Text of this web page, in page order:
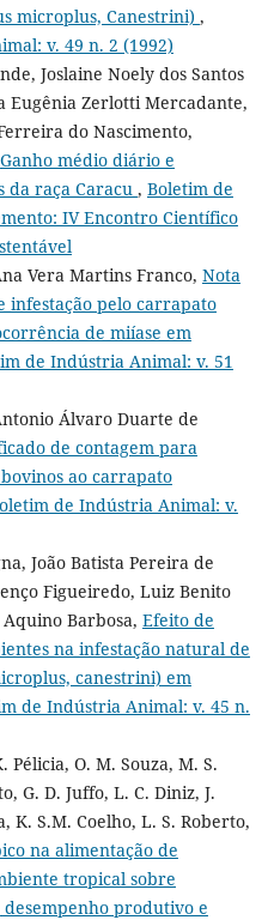
microplus, Canestrini) ,
v. 49 n. 2 (1992)
Joslaine Noely dos Santos
Eugênia Zerlotti Mercadante,
do Nascimento,
Ganho médio diário e
da raça Caracu , Boletim de
IV Encontro Científico
Vera Martins Franco, Nota
infestação pelo carrapato
de miíase em
de Indústria Animal: v. 51
Álvaro Duarte de
de contagem para
ao carrapato
de Indústria Animal: v.
João Batista Pereira de
Figueiredo, Luiz Benito
Barbosa, Efeito de
na infestação natural de
canestrini) em
de Indústria Animal: v. 45 n.
Pélicia, O. M. Souza, M. S.
G. D. Juffo, L. C. Diniz, J.
K. S.M. Coelho, L. S. Roberto,
na alimentação de
tropical sobre
produtivo e